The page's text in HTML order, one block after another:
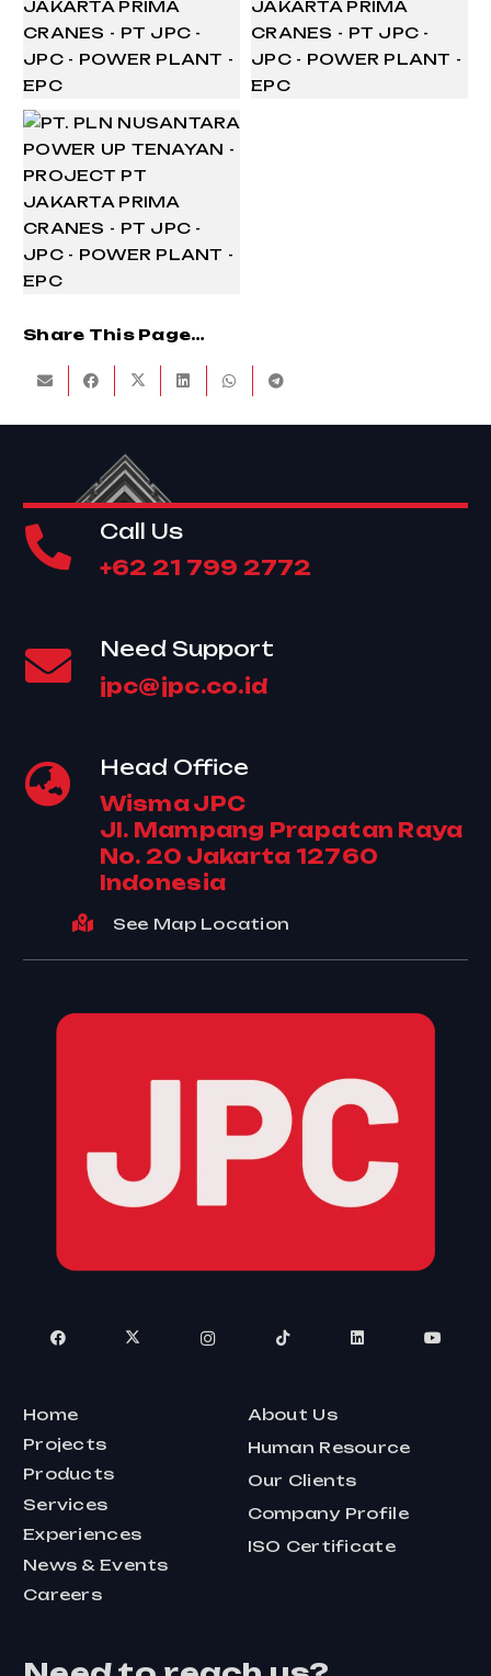
Share This Page…
Call Us
+62 21 799 2772
Need Support
jpc@jpc.co.id
Head Office
Wisma JPC
Jl. Mampang Prapatan Raya
No. 20 Jakarta 12760
Indonesia
See Map Location
Home
Projects
Products
Services
Experiences
News & Events
Careers
About Us
Human Resource
Our Clients
Company Profile
ISO Certificate